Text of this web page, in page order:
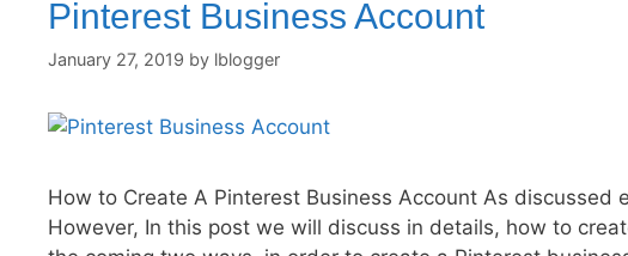
Pinterest Business Account
January 27, 2019 by lblogger
How to Create A Pinterest Business Account As discussed
However, In this post we will discuss in details, how to